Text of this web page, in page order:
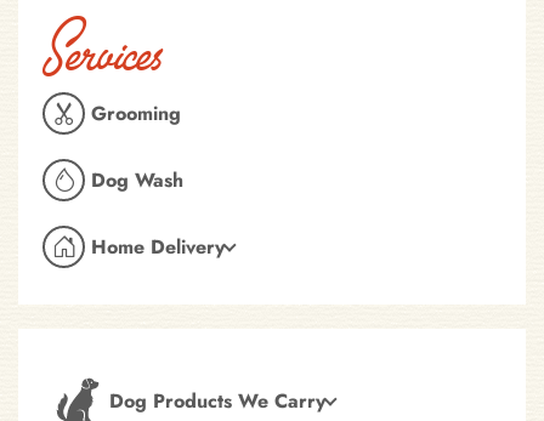
Services
Grooming
Dog Wash
Home Delivery
Dog Products We Carry